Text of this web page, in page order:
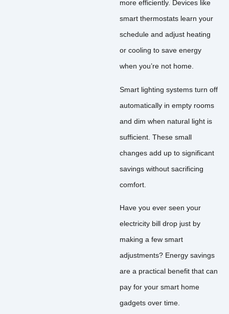
more efficiently. Devices like
smart thermostats learn your
schedule and adjust heating
or cooling to save energy
when you’re not home.
Smart lighting systems turn off
automatically in empty rooms
and dim when natural light is
sufficient. These small
changes add up to significant
savings without sacrificing
comfort.
Have you ever seen your
electricity bill drop just by
making a few smart
adjustments? Energy savings
are a practical benefit that can
pay for your smart home
gadgets over time.